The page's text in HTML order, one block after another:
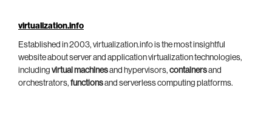
virtualization.info
Established in 2003, virtualization.info is the most insightful
website about server and application virtualization technologies,
including virtual machinesand hypervisors, containersand
orchestrators, functionsand serverless computing platforms.